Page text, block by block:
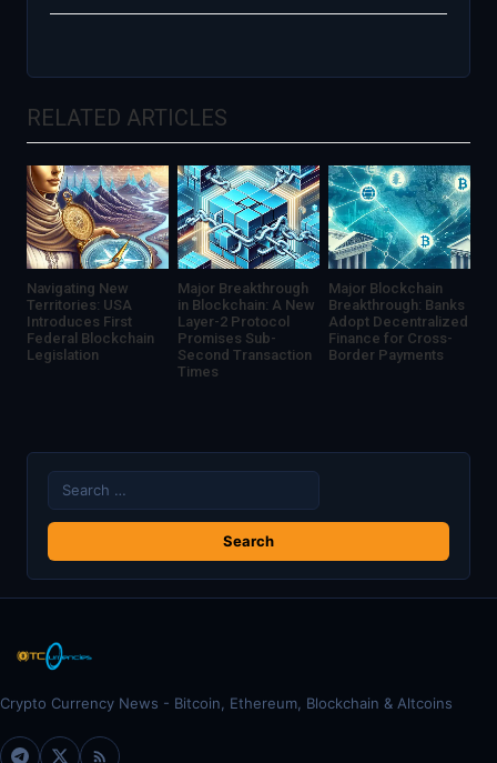
RELATED ARTICLES
Navigating New
Territories: USA
Introduces First
Federal Blockchain
Legislation
Major Breakthrough
in Blockchain: A New
Layer-2 Protocol
Promises Sub-
Second Transaction
Times
Major Blockchain
Breakthrough: Banks
Adopt Decentralized
Finance for Cross-
Border Payments
Search
for:
Crypto Currency News - Bitcoin, Ethereum, Blockchain & Altcoins